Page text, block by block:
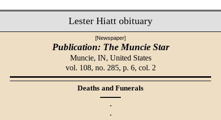
Lester Hiatt obituary
[Newspaper]
Publication: The Muncie Star
Muncie, IN, United States
vol. 108, no. 285, p. 6, col. 2
Deaths and Funerals
·
·